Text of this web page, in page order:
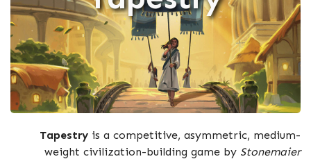
Tapestry is a competitive, asymmetric, medium-
weight civilization-building game by Stonemaier